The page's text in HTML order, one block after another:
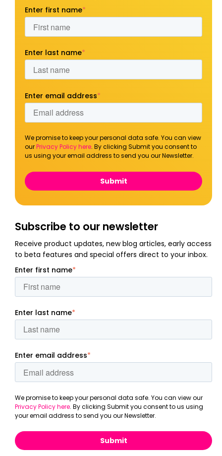
Enter first name*
Enter last name*
Enter email address*
We promise to keep your personal data safe. You can view
ourPrivacy Policy here. By clicking Submit you consent to
us using your email address to send you our Newsletter.
Subscribe to our newsletter
Receive product updates, new blog articles, early access
to beta features and special offers direct to your inbox.
Enter first name*
Enter last name*
Enter email address*
We promise to keep your personal data safe. You can view our
Privacy Policy here. By clicking Submit you consent to us using
your email address to send you our Newsletter.